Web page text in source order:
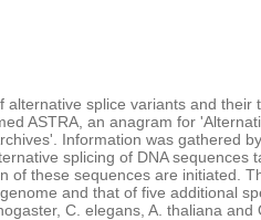
alternative splice variants and their
ASTRA, an anagram for
Information was gathered
splicing of DNA sequences
of these sequences are initiated.
and that of five additional
C. elegans, A. thaliana and